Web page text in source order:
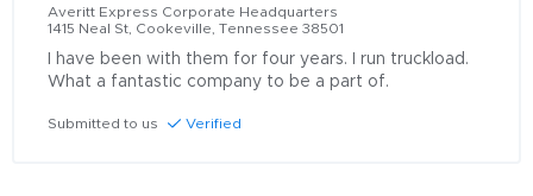
Averitt Express Corporate Headquarters
1415 Neal St, Cookeville, Tennessee 38501
I have been with them for four years. I run truckload.
What a fantastic company to be a part of.
Submitted to us Verified